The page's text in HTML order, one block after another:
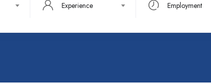
Experience Employment